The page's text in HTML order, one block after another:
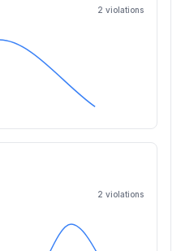
2 violations
2 violations